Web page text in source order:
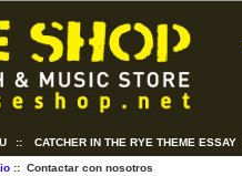
:: CATCHER IN THE RYE THEME ESSAY
:: Contactar con nosotros